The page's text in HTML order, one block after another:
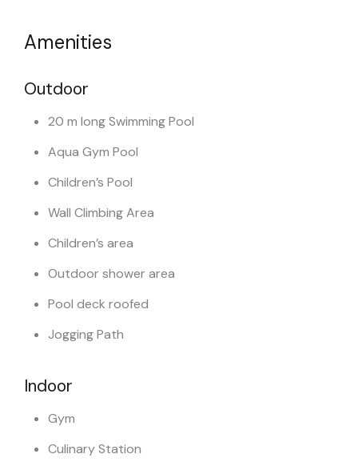
Amenities
Outdoor
20 m long Swimming Pool
Aqua Gym Pool
Children’s Pool
Wall Climbing Area
Children’s area
Outdoor shower area
Pool deck roofed
Jogging Path
Indoor
Gym
Culinary Station